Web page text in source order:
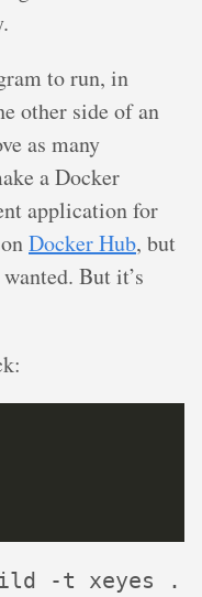
to run, in
other side of an
as many
a Docker
application for
Docker Hub, but
But it’s
-t xeyes .